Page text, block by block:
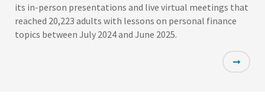
its in-person presentations and live virtual meetings that
reached 20,223 adults with lessons on personal finance
topics between July 2024 and June 2025.